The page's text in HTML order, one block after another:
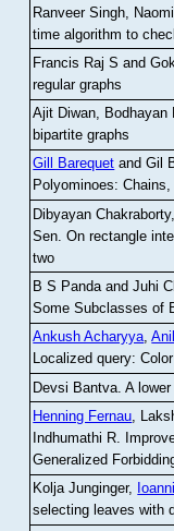
Ranveer Singh,
time algorithm to
Francis Raj S and
regular graphs
Ajit Diwan, Bodhayan
bipartite graphs
Gill Barequet and Gil
Polyominoes:
Dibyayan
Sen .On rectangle
two
B S Panda and Juhi
Some Subclasses of
Ankush Acharyya,
Localized query:
Devsi Bantva.A
Henning Fernau,
Indhumathi R.
Generalized
Kolja Junginger,
selecting leaves with